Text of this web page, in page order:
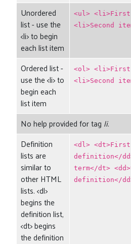
Unordered
list - use the
<li> to begin
each list item
<ul>
<li>Second
Ordered list -
use the <li> to
begin each
list item
<ol>
<li>Second
No help provided for tag li.
Definition
lists are
similar to
other HTML
lists. <dl>
begins the
definition list,
<dt> begins
the definition
<dl>
definition</
term</dt>
definition</